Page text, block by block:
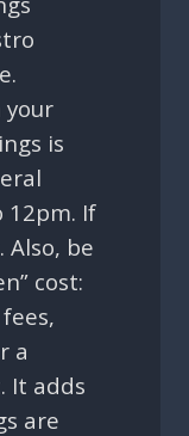
your
is
12pm. If
Also, be
cost:
a
It adds
are